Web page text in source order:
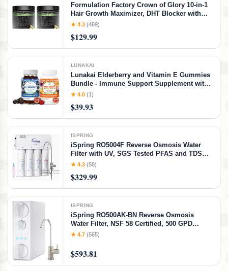
Formulation Factory Crown of Glory 10-in-1
Hair Growth Maximizer, DHT Blocker with
Saw Palmetto, Fo-Ti, Collagen, Pumpkin
Health (4 Month Supply, 240 Capsules)
★ 4.3 (469)
$129.99
LUNAKAI
Lunakai Elderberry and Vitamin E Gummies
Bundle - Immune Support Supplement with
Zinc and Vitamin C Plus 1000iu Natural VIT
★ 4.0 (1)
$39.93
ISPRING
iSpring RO5004F Reverse Osmosis Water
Filter with UV, SGS Tested PFAS and TDS
Reduction, 500 GPD RO System Under Sink,
Filtration System, Filter Life Monitor, RO+UV
★ 4.3 (58)
$329.99
ISPRING
iSpring RO500AK-BN Reverse Osmosis
Water Filter, NSF 58 Certified, 500 GPD
Tankless Under Sink RO System, Natural pH
Ratio, Brushed Nickel Faucet, White +
Brushed Nickel Faucet, NSF 500 GPD
Alkaline RO
★ 4.7 (565)
$593.81